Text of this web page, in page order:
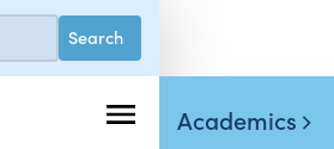
Academics